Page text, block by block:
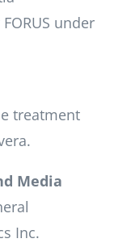
under
treatment
Media
Inc.